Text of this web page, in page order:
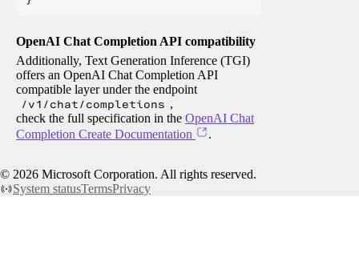
OpenAI Chat Completion API compatibility
Additionally, Text Generation Inference (TGI)
offers an OpenAI Chat Completion API
compatible layer under the endpoint
/v1/chat/completions ,
check the full specification in the OpenAI Chat
Completion Create Documentation
.
© 2026 Microsoft Corporation. All rights reserved.
System statusTermsPrivacy